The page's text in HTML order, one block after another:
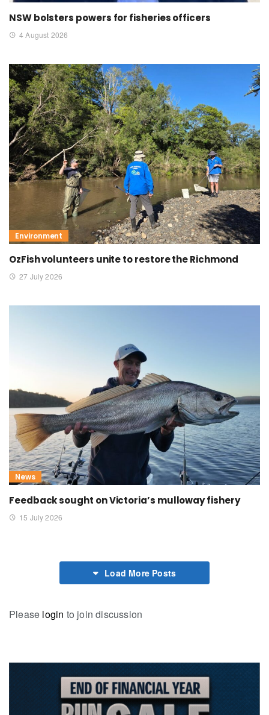
NSW bolsters powers for fisheries officers
4 August 2026
Environment
OzFish volunteers unite to restore the Richmond
27 July 2026
News
Feedback sought on Victoria’s mulloway fishery
15 July 2026
Load More Posts
Please login to join discussion